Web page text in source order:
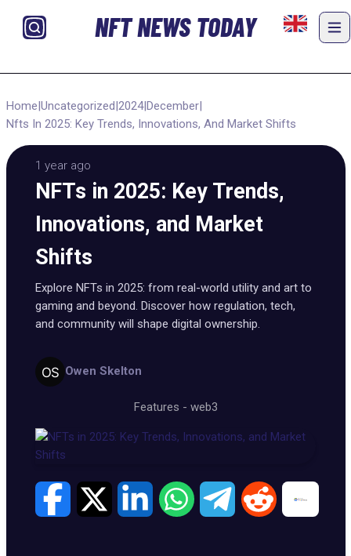
NFT NEWS TODAY
Home|Uncategorized|2024|December|
Nfts In 2025: Key Trends, Innovations, And Market Shifts
1 year ago
NFTs in 2025: Key Trends,
Innovations, and Market
Shifts
Explore NFTs in 2025: from real-world utility and art to
gaming and beyond. Discover how regulation, tech,
and community will shape digital ownership.
Owen Skelton
Features - web3